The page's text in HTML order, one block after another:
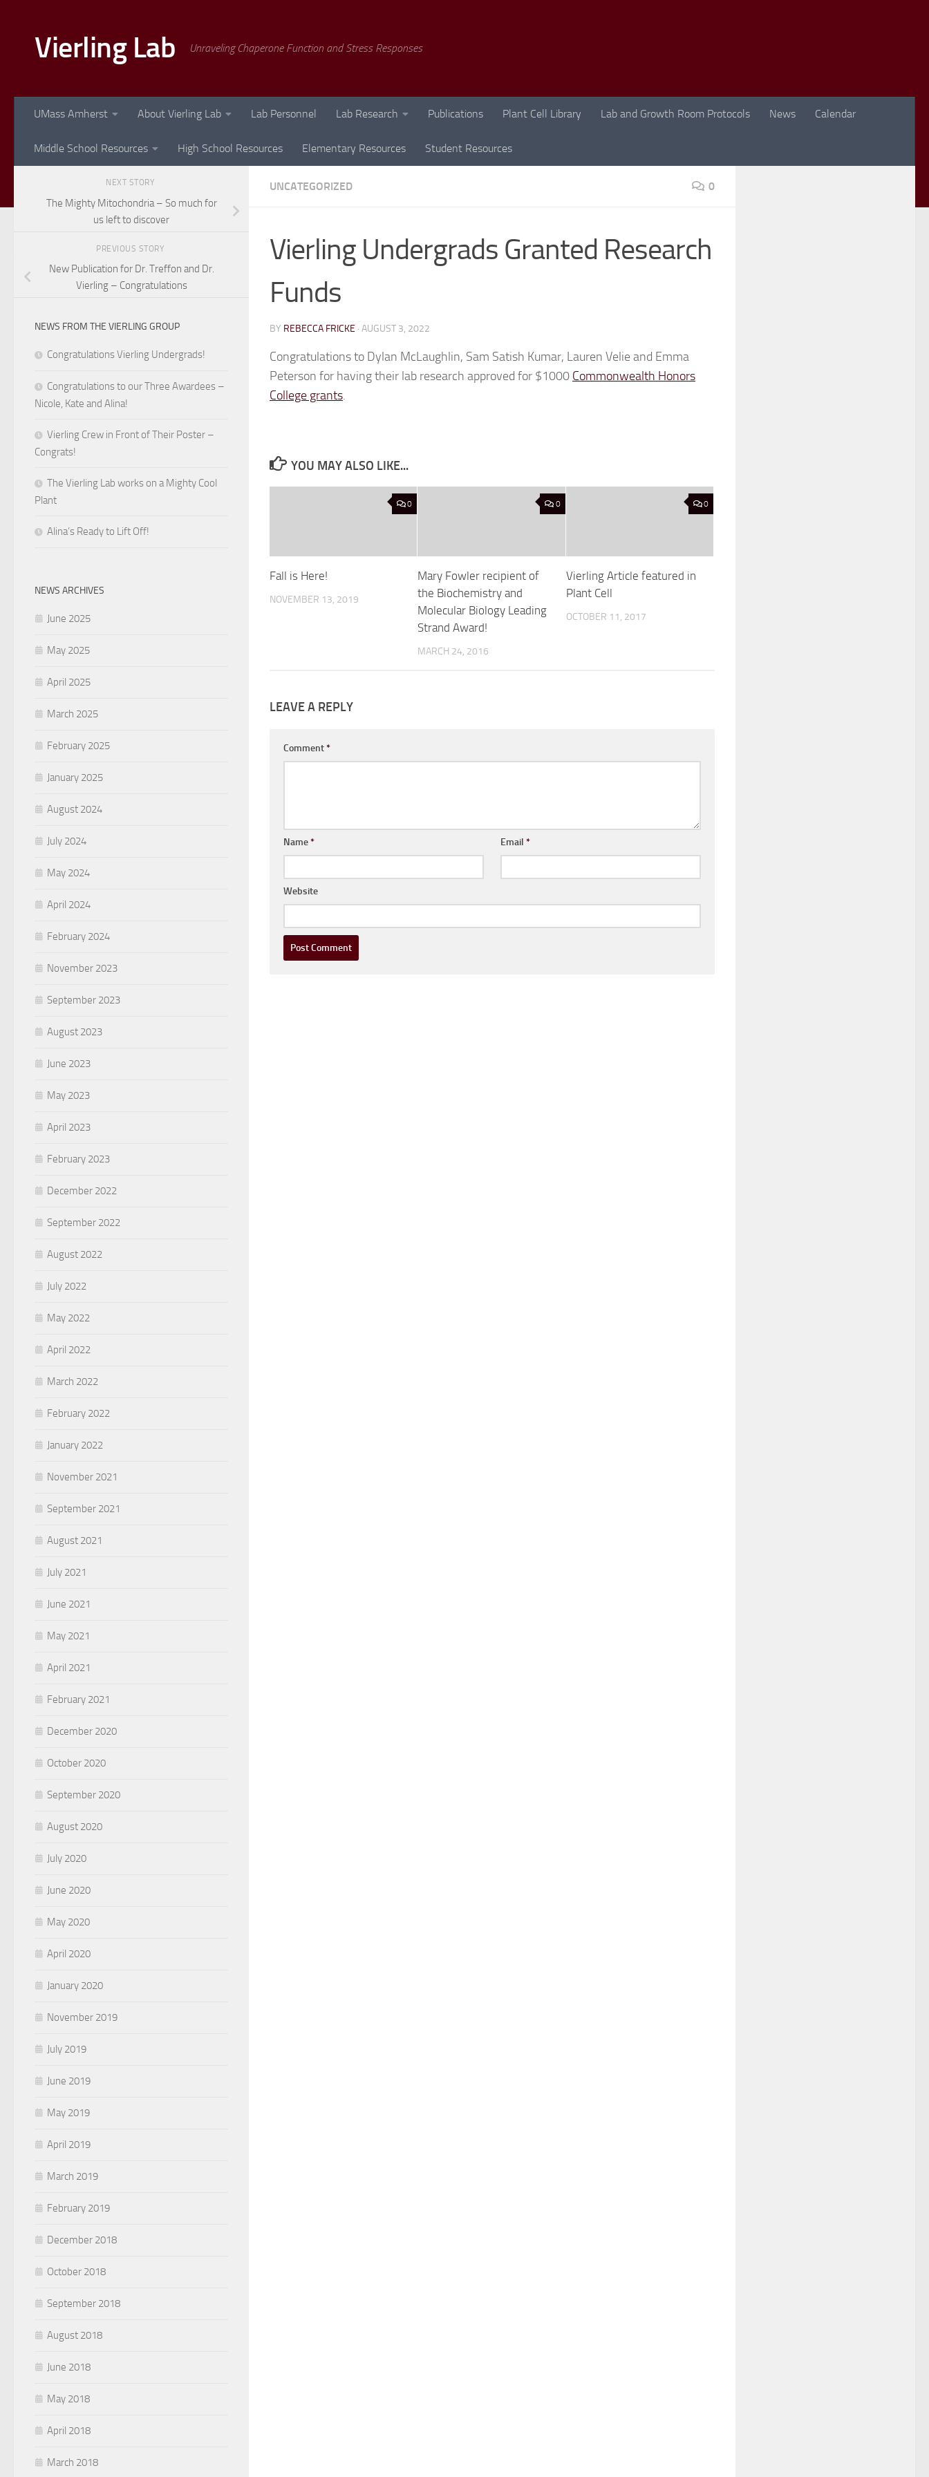
Vierling Lab Unraveling Chaperone Function and Stress Responses
UMass Amherst About Vierling Lab Lab Personnel Lab Research Publications Plant Cell Library Lab and Growth Room Protocols News Calendar
Middle School Resources High School Resources Elementary Resources Student Resources
UNCATEGORIZED 0
Vierling Undergrads Granted Research
Funds
BY REBECCA FRICKE · AUGUST 3, 2022
Congratulations to Dylan McLaughlin, Sam Satish Kumar, Lauren Velie and Emma
Peterson for having their lab research approved for $1000 Commonwealth Honors
College grants.
YOU MAY ALSO LIKE...
0
Fall is Here!
NOVEMBER 13, 2019
0
Mary Fowler recipient of
the Biochemistry and
Molecular Biology Leading
Strand Award!
MARCH 24, 2016
0
Vierling Article featured in
Plant Cell
OCTOBER 11, 2017
LEAVE A REPLY
Comment*
Name* Email*
Website
NEXT STORY
The Mighty Mitochondria – So much for
us left to discover
PREVIOUS STORY
New Publication for Dr. Treffon and Dr.
Vierling – Congratulations
NEWS FROM THE VIERLING GROUP
Congratulations Vierling Undergrads!
Congratulations to our Three Awardees –
Nicole, Kate and Alina!
Vierling Crew in Front of Their Poster –
Congrats!
The Vierling Lab works on a Mighty Cool
Plant
Alina’s Ready to Lift Off!
NEWS ARCHIVES
June 2025
May 2025
April 2025
March 2025
February 2025
January 2025
August 2024
July 2024
May 2024
April 2024
February 2024
November 2023
September 2023
August 2023
June 2023
May 2023
April 2023
February 2023
December 2022
September 2022
August 2022
July 2022
May 2022
April 2022
March 2022
February 2022
January 2022
November 2021
September 2021
August 2021
July 2021
June 2021
May 2021
April 2021
February 2021
December 2020
October 2020
September 2020
August 2020
July 2020
June 2020
May 2020
April 2020
January 2020
November 2019
July 2019
June 2019
May 2019
April 2019
March 2019
February 2019
December 2018
October 2018
September 2018
August 2018
June 2018
May 2018
April 2018
March 2018